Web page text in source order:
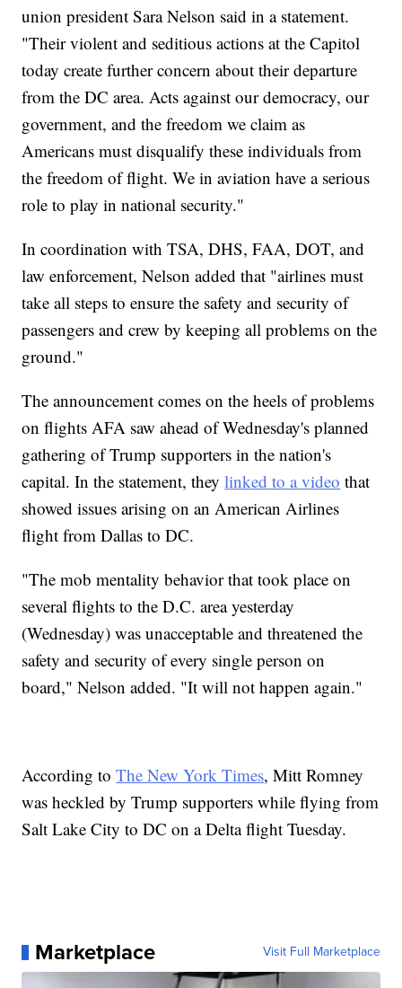
union president Sara Nelson said in a statement.
"Their violent and seditious actions at the Capitol
today create further concern about their departure
from the DC area. Acts against our democracy, our
government, and the freedom we claim as
Americans must disqualify these individuals from
the freedom of flight. We in aviation have a serious
role to play in national security."
In coordination with TSA, DHS, FAA, DOT, and
law enforcement, Nelson added that "airlines must
take all steps to ensure the safety and security of
passengers and crew by keeping all problems on the
ground."
The announcement comes on the heels of problems
on flights AFA saw ahead of Wednesday's planned
gathering of Trump supporters in the nation's
capital. In the statement, theylinked to a video that
showed issues arising on an American Airlines
flight from Dallas to DC.
"The mob mentality behavior that took place on
several flights to the D.C. area yesterday
(Wednesday) was unacceptable and threatened the
safety and security of every single person on
board," Nelson added. "It will not happen again."
According toThe New York Times, Mitt Romney
was heckled by Trump supporters while flying from
Salt Lake City to DC on a Delta flight Tuesday.
Marketplace Visit Full Marketplace